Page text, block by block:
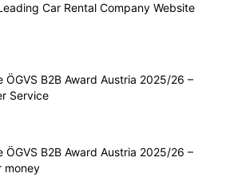
Car Rental Company Website
ÖGVS B2B Award Austria 2025/26 –
Service
ÖGVS B2B Award Austria 2025/26 –
money